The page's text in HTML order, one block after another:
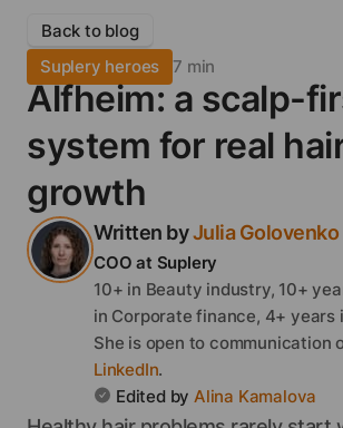
Suplery heroes 7 min
Back to blog
Alfheim: a scalp-
system for real
growth
Written byJulia Golovenko
COO at Suplery
10+ in Beauty industry, 10+
in Corporate finance, 4+ years
She is open to communication
LinkedIn.
Edited by Alina Kamalova